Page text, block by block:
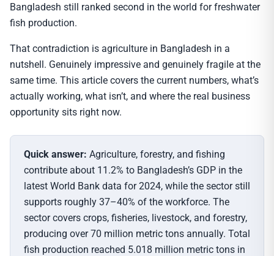
Bangladesh still ranked second in the world for freshwater
fish production.
That contradiction is agriculture in Bangladesh in a
nutshell. Genuinely impressive and genuinely fragile at the
same time. This article covers the current numbers, what’s
actually working, what isn’t, and where the real business
opportunity sits right now.
Quick answer: Agriculture, forestry, and fishing
contribute about 11.2% to Bangladesh’s GDP in the
latest World Bank data for 2024, while the sector still
supports roughly 37–40% of the workforce. The
sector covers crops, fisheries, livestock, and forestry,
producing over 70 million metric tons annually. Total
fish production reached 5.018 million metric tons in